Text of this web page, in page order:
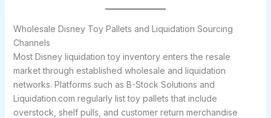
Wholesale Disney Toy Pallets and Liquidation Sourcing
Channels
Most Disney liquidation toy inventory enters the resale
market through established wholesale and liquidation
networks. Platforms such as B-Stock Solutions and
Liquidation.com regularly list toy pallets that include
overstock, shelf pulls, and customer return merchandise